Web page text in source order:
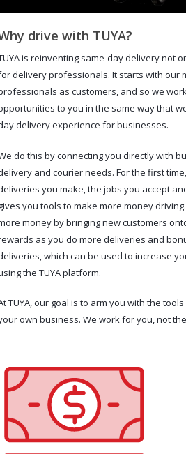
drive with TUYA?
is reinventing same-day delivery not
delivery professionals. It starts with our
as customers, and so we
to you in the same way that
delivery experience for businesses.
do this by connecting you directly with
and courier needs. For the first
you make, the jobs you accept
you tools to make more money
money by bringing new customers
as you do more deliveries and
which can be used to increase
the TUYA platform.
TUYA, our goal is to arm you with the
own business. We work for you, not